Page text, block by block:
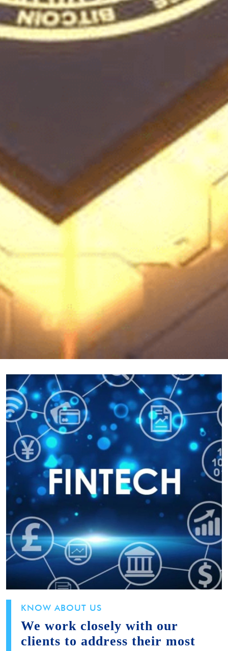
KNOW ABOUT US
We work closely with our
clients to address their most